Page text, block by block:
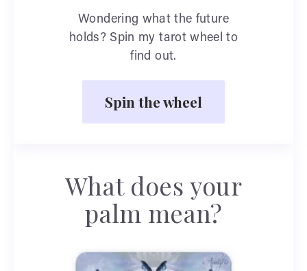
Wondering what the future
holds? Spin my tarot wheel to
find out.
Spin the wheel
What does your
palm mean?